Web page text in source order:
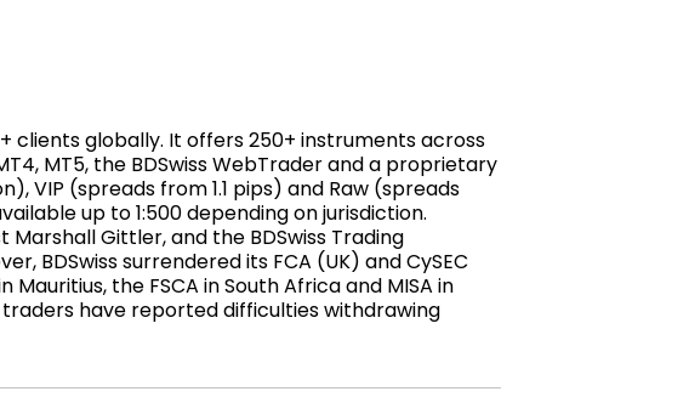
clients globally. It offers 250+ instruments across
MT5, the BDSwiss WebTrader and a proprietary
VIP (spreads from 1.1 pips) and Raw (spreads
up to 1:500 depending on jurisdiction.
Gittler, and the BDSwiss Trading
BDSwiss surrendered its FCA (UK) and CySEC
the FSCA in South Africa and MISA in
have reported difficulties withdrawing